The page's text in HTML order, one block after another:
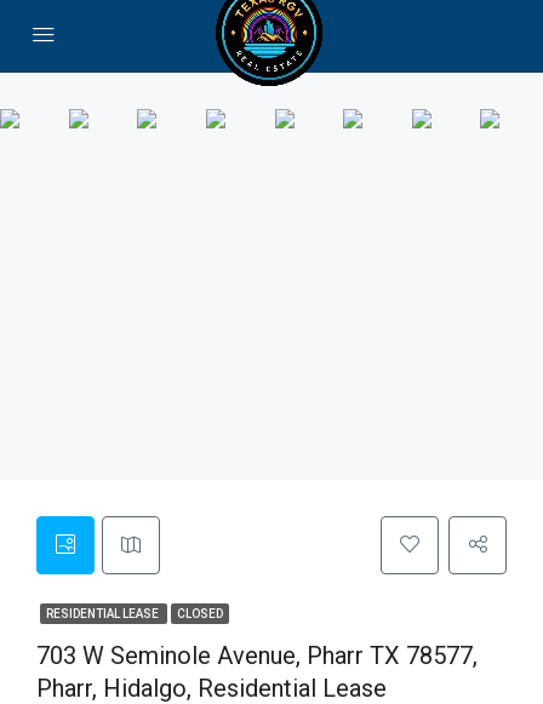
RESIDENTIAL LEASE CLOSED
703 W Seminole Avenue, Pharr TX 78577,
Pharr, Hidalgo, Residential Lease